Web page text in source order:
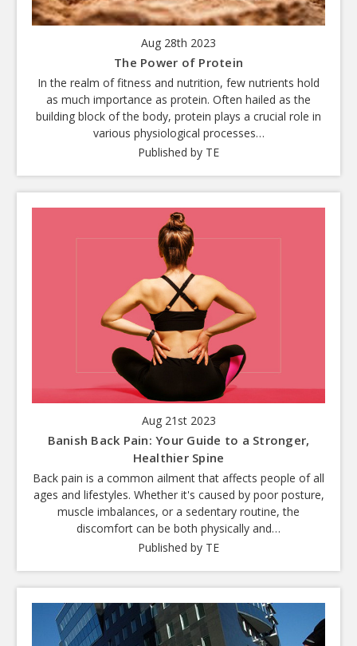
Aug 28th 2023
The Power of Protein
In the realm of fitness and nutrition, few nutrients hold
as much importance as protein. Often hailed as the
building block of the body, protein plays a crucial role in
various physiological processes…
Published by TE
Aug 21st 2023
Banish Back Pain: Your Guide to a Stronger,
Healthier Spine
Back pain is a common ailment that affects people of all
ages and lifestyles. Whether it's caused by poor posture,
muscle imbalances, or a sedentary routine, the
discomfort can be both physically and…
Published by TE